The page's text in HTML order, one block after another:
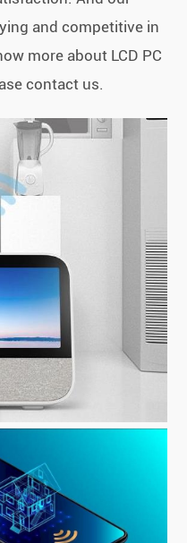
and competitive in
more about LCD PC
contact us.